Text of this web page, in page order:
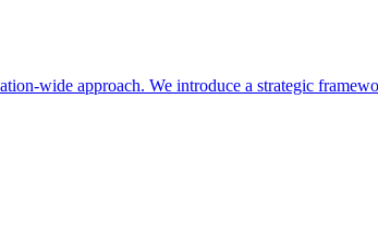
wide approach. We introduce a strategic